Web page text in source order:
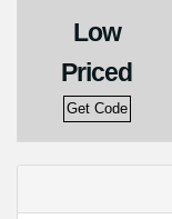
Low
Priced
Get Code